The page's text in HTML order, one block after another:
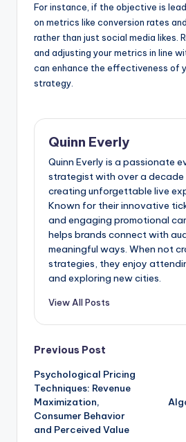
For instance, if the objective is
on metrics like conversion rates
rather than just social media likes.
and adjusting your metrics in line
can enhance the effectiveness of
strategy.
Quinn Everly
Quinn Everly is a passionate
strategist with over a decade
creating unforgettable live
Known for their innovative
and engaging promotional
helps brands connect with
meaningful ways. When not
strategies, they enjoy
and exploring new cities.
View All Posts
Post
navigation
Previous Post
Psychological Pricing
Techniques: Revenue
Maximization,
Consumer Behavior
and Perceived Value